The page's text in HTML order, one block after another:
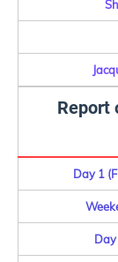
Report
Day 1